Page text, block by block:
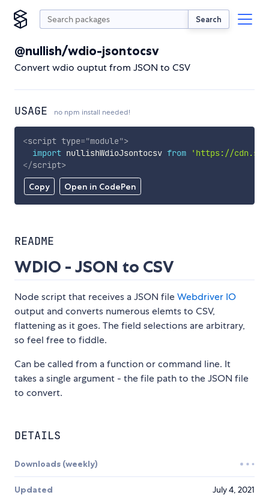
Search
@nullish/wdio-jsontocsv
Convert wdio ouptut from JSON to CSV
USAGE no npm install needed!
Copy Open in CodePen
<script type="module">
import nullishWdioJsontocsv from
'https://
</script>
README
WDIO - JSON to CSV
Node script that receives a JSON fileWebdriver IO
output and converts numerous elemts to CSV,
flattening as it goes. The field selections are arbitrary,
so feel free to fiddle.
Can be called from a function or command line. It
takes a single argument - the file path to the JSON file
to convert.
DETAILS
Downloads (weekly)
Updated July 4, 2021